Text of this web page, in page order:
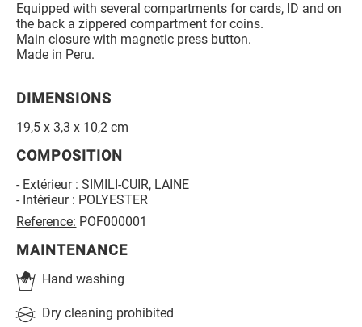
Equipped with several compartments for cards, ID and on
the back a zippered compartment for coins.
Main closure with magnetic press button.
Made in Peru.
DIMENSIONS
19,5 x 3,3 x 10,2 cm
COMPOSITION
- Extérieur : SIMILI-CUIR, LAINE
- Intérieur : POLYESTER
Reference: POF000001
MAINTENANCE
Hand washing
Dry cleaning prohibited